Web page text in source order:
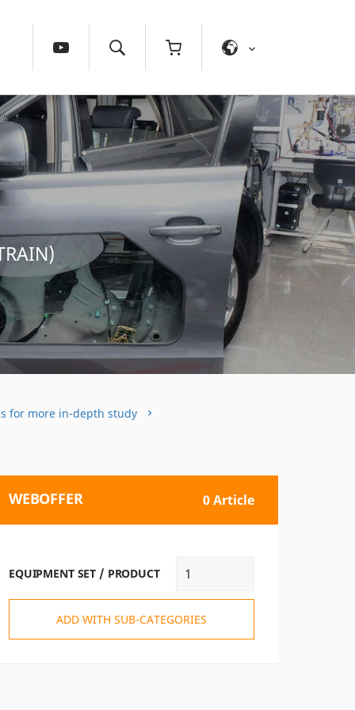
for more in-depth study
WEBOFFER 0 Article
EQUIPMENT SET / PRODUCT
ADD WITH SUB-CATEGORIES